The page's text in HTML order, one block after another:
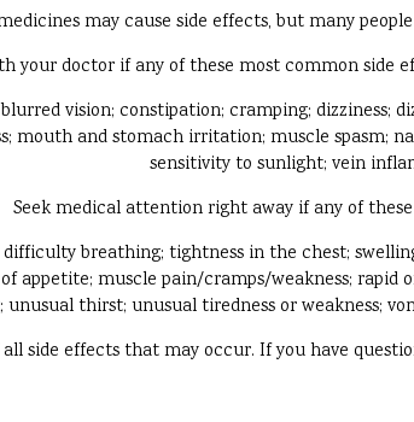
may cause side effects, but many
your doctor if any of these most common side
vision; constipation; cramping;
mouth and stomach irritation; muscle spasm;
sensitivity to sunlight; vein
Seek medical attention right away if any of
breathing; tightness in the chest;
appetite; muscle pain/cramps/weakness;
unusual thirst; unusual tiredness or weakness;
side effects that may occur. If you have